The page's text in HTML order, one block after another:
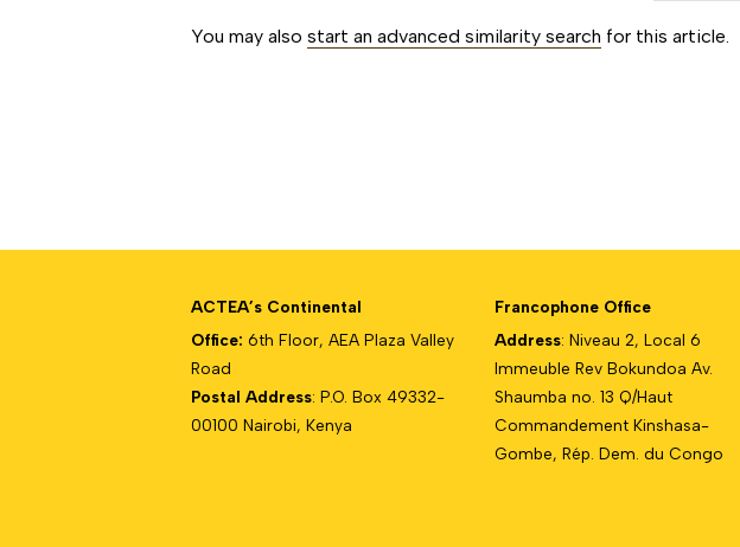
You may alsostart an advanced similarity search for this article.
ACTEA’s Continental
Office:6th Floor, AEA Plaza Valley
Road
Postal Address: P.O. Box 49332-
00100 Nairobi, Kenya
Francophone Office
Address: Niveau 2, Local 6
Immeuble Rev Bokundoa Av.
Shaumba no. 13 Q/Haut
Commandement Kinshasa-
Gombe, Rép. Dem. du Congo